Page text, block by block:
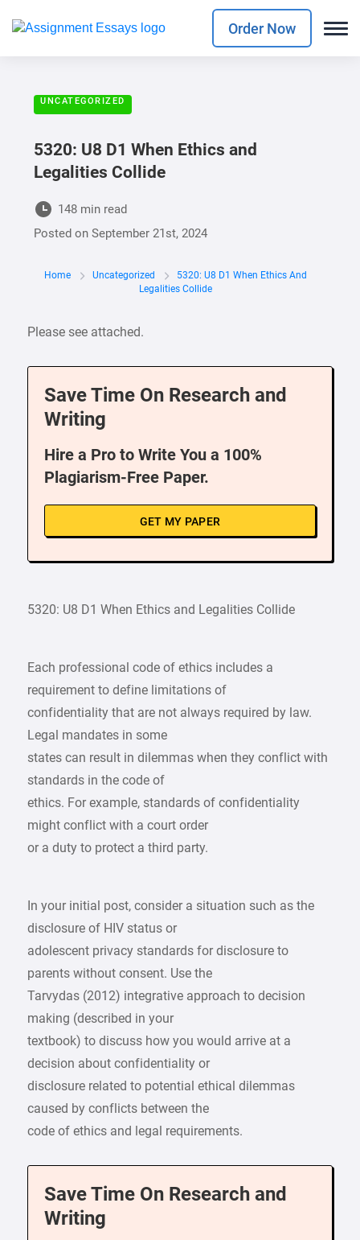
Order Now
UNCATEGORIZED
5320: U8 D1 When Ethics and
Legalities Collide
148 min read
Posted onSeptember 21st, 2024
Home Uncategorized
5320: U8 D1 When Ethics And
Legalities Collide
Please see attached.
Save Time On Research and
Writing
Hire a Pro to Write You a 100%
Plagiarism-Free Paper.
GET MY PAPER
5320: U8 D1 When Ethics and Legalities Collide
Each professional code of ethics includes a
requirement to define limitations of
confidentiality that are not always required by law.
Legal mandates in some
states can result in dilemmas when they conflict with
standards in the code of
ethics. For example, standards of confidentiality
might conflict with a court order
or a duty to protect a third party.
In your initial post, consider a situation such as the
disclosure of HIV status or
adolescent privacy standards for disclosure to
parents without consent. Use the
Tarvydas (2012) integrative approach to decision
making (described in your
textbook) to discuss how you would arrive at a
decision about confidentiality or
disclosure related to potential ethical dilemmas
caused by conflicts between the
code of ethics and legal requirements.
Save Time On Research and
Writing